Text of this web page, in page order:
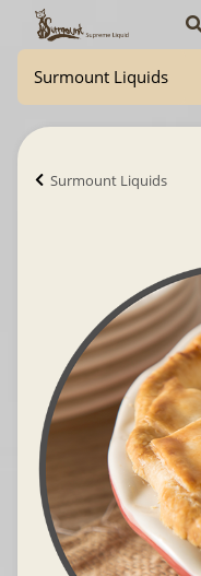
Surmount Liquids
Surmount Liquids